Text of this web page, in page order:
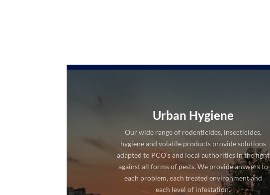
Urban Hygiene
Our wide range of rodenticides, insecticides,
hygiene and volatile products provide solutions
adapted to PCO’s and local authorities in the fight
against all forms of pests. We provide answers to
each problem, each treated environment and
each level of infestation.